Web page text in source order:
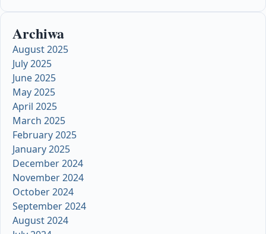
Archiwa
August 2025
July 2025
June 2025
May 2025
April 2025
March 2025
February 2025
January 2025
December 2024
November 2024
October 2024
September 2024
August 2024